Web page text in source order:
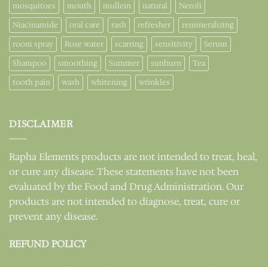
mosquitoes
mouth mullein natural
Neroli
Niacinamide
oral care rash refresher
remineralizing
room spray
Rose water scarring sensitivity
Serum
Shampoo
smoothing Summer sunburn
Tea
tooth pain
wash whitening wrinkles
DISCLAIMER
Rapha Elements products are not intended to treat, heal,
or cure any disease. These statements have not been
evaluated by the Food and Drug Administration. Our
products are not intended to diagnose, treat, cure or
prevent any disease.
REFUND POLICY